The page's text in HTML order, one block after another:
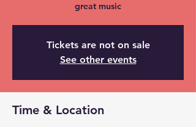
great music
Tickets are not on sale
See other events
Time & Location